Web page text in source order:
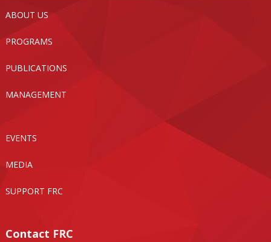
ABOUT US
PROGRAMS
PUBLICATIONS
MANAGEMENT
EVENTS
MEDIA
SUPPORT FRC
Contact FRC